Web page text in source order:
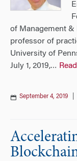
of Management
professor of
University of
July 1, 2019,…
September 4, 2019